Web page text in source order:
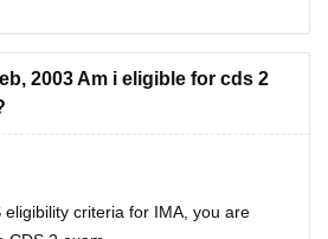
2003 Am i eligible for cds 2
eligibility criteria for IMA, you are